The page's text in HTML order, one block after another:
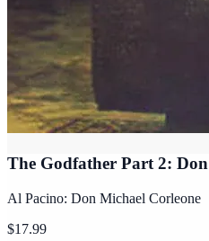
The Godfather Part 2:
Al Pacino: Don Michael Corleone
$17.99